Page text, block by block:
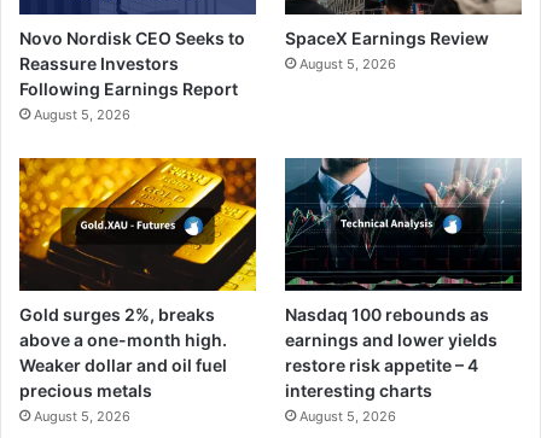
Novo Nordisk CEO Seeks to
Reassure Investors
Following Earnings Report
August 5, 2026
SpaceX Earnings Review
August 5, 2026
Gold surges 2%, breaks
above a one-month high.
Weaker dollar and oil fuel
precious metals
August 5, 2026
Nasdaq 100 rebounds as
earnings and lower yields
restore risk appetite – 4
interesting charts
August 5, 2026